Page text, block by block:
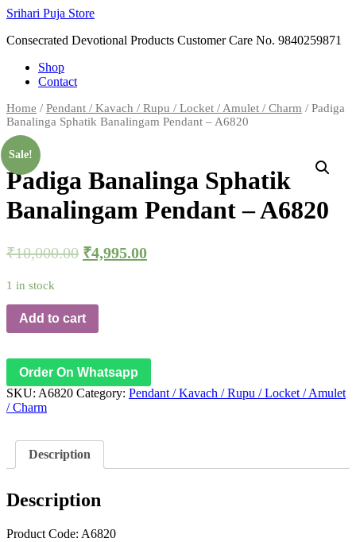
Skip
content
Srihari Puja Store
Consecrated Devotional Products Customer Care No. 9840259871
Shop
Contact
Home / Pendant / Kavach / Rupu / Locket / Amulet / Charm / Padiga
Banalinga Sphatik Banalingam Pendant – A6820
Sale!
Padiga Banalinga Sphatik
Banalingam Pendant – A6820
₹10,000.00 ₹4,995.00
1 in stock
Add to cart
Order On Whatsapp
SKU: A6820 Category: Pendant / Kavach / Rupu / Locket / Amulet
/ Charm
Description
Description
Product Code: A6820